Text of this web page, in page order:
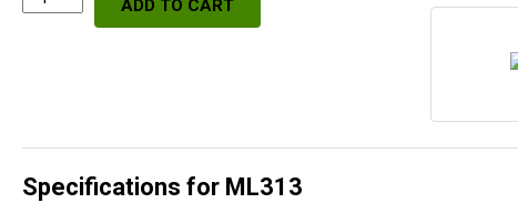
Lug
2.00"
W
ADD TO CART
Specifications for ML313